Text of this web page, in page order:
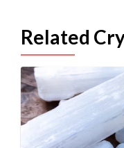
Related